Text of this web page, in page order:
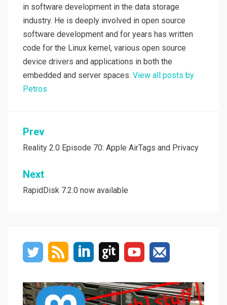
in software development in the data storage
industry. He is deeply involved in open source
software development and for years has written
code for the Linux kernel, various open source
device drivers and applications in both the
embedded and server spaces. View all posts by
Petros
Post
navigation
Prev
Reality 2.0 Episode 70: Apple AirTags and Privacy
Next
RapidDisk 7.2.0 now available